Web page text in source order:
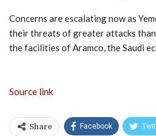
Concerns are escalating now as
their threats of greater attacks
the facilities of Aramco, the Saudi
Source link
Share Facebook